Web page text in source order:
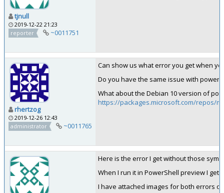
tjnull
2019-12-22 21:23
reporter
~0011751
rhertzog
2019-12-26 12:43
administrator
~0011765
Can show us what error you get when
Do you have the same issue with
What about the Debian 10 version of
https://packages.microsoft.com/repos/
Here is the error I get without those
When I run it in PowerShell preview I
I have attached images for both errors